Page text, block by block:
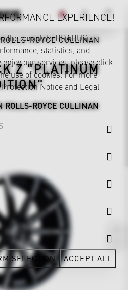
ROYCE CULLINAN
Z "PLATINUM
ROLLS-ROYCE CULLINAN
EXPERIENCE!
the complete BRABUS
statistics, and
our services, please click
use of cookies. For more
Protection Notice and Legal
SELECTION ACCEPT ALL